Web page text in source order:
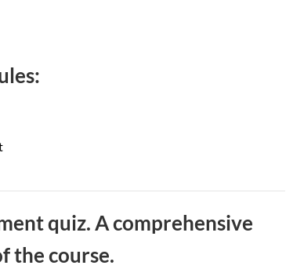
quiz. A comprehensive
the course.